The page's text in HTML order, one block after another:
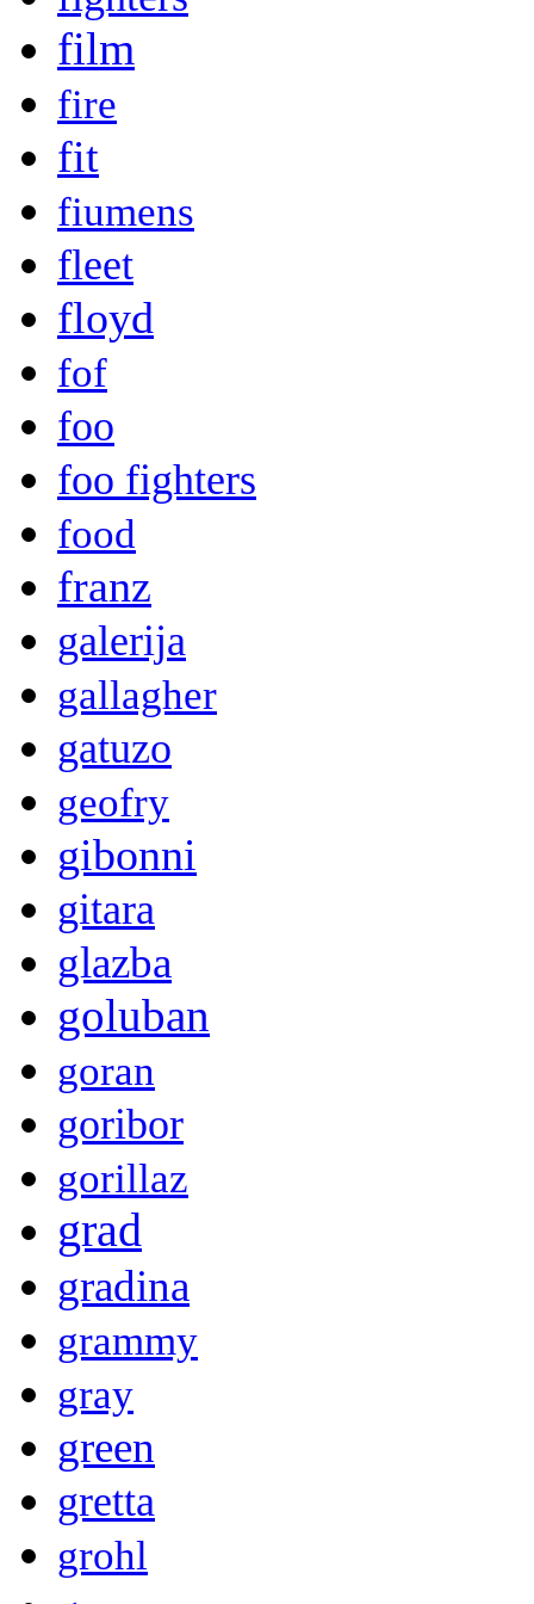
film
fire
fit
fiumens
fleet
floyd
fof
foo
foo fighters
food
franz
galerija
gallagher
gatuzo
geofry
gibonni
gitara
glazba
goluban
goran
goribor
gorillaz
grad
gradina
grammy
gray
green
gretta
grohl